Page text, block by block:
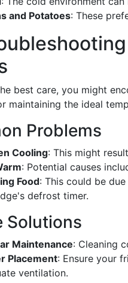
and Potatoes: These
best care, you might
maintaining the ideal
Problems
Cooling: This might
: Potential causes
Food: This could be
defrost timer.
Solutions
Maintenance: Cleaning
Placement: Ensure your
ventilation.